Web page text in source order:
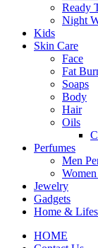
Ready
Night
Kids
Skin Care
Face
Fat
Soaps
Body
Hair
Oils
Perfumes
Men
Jewelry
Gadgets
Home &
HOME